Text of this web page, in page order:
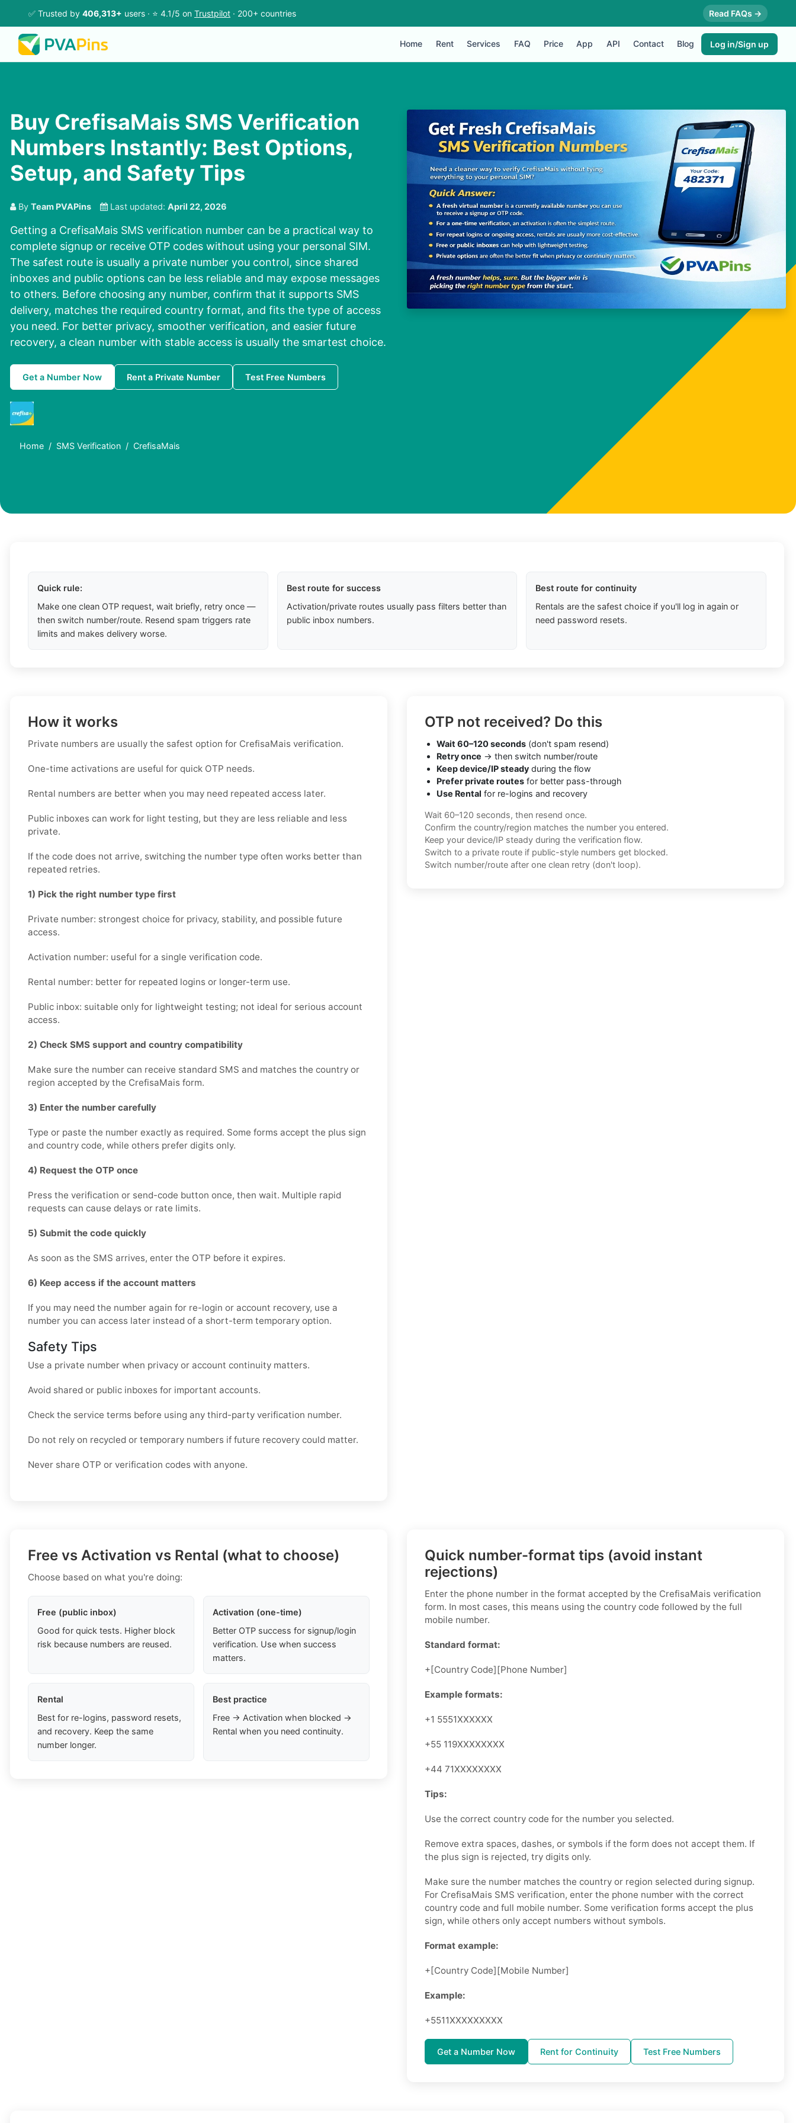
✅ Trusted by 406,313+ users · ⭐ 4.1/5 on Trustpilot · 200+ countries Read FAQs →
Home Rent Services FAQ Price App API Contact Blog Log in/Sign up
Buy CrefisaMais SMS Verification
Numbers Instantly: Best Options,
Setup, and Safety Tips
By Team PVAPins Last updated: April 22, 2026
Getting a CrefisaMais SMS verification number can be a practical way to
complete signup or receive OTP codes without using your personal SIM.
The safest route is usually a private number you control, since shared
inboxes and public options can be less reliable and may expose messages
to others. Before choosing any number, confirm that it supports SMS
delivery, matches the required country format, and fits the type of access
you need. For better privacy, smoother verification, and easier future
recovery, a clean number with stable access is usually the smartest choice.
Get a Number Now Rent a Private Number Test Free Numbers
Home SMS Verification CrefisaMais
Quick rule:
Make one clean OTP request, wait briefly, retry once —
then switch number/route. Resend spam triggers rate
limits and makes delivery worse.
Best route for success
Activation/private routes usually pass filters better than
public inbox numbers.
Best route for continuity
Rentals are the safest choice if you'll log in again or
need password resets.
How it works
Private numbers are usually the safest option for CrefisaMais verification.
One-time activations are useful for quick OTP needs.
Rental numbers are better when you may need repeated access later.
Public inboxes can work for light testing, but they are less reliable and less
private.
If the code does not arrive, switching the number type often works better than
repeated retries.
1) Pick the right number type first
Private number: strongest choice for privacy, stability, and possible future
access.
Activation number: useful for a single verification code.
Rental number: better for repeated logins or longer-term use.
Public inbox: suitable only for lightweight testing; not ideal for serious account
access.
2) Check SMS support and country compatibility
Make sure the number can receive standard SMS and matches the country or
region accepted by the CrefisaMais form.
3) Enter the number carefully
Type or paste the number exactly as required. Some forms accept the plus sign
and country code, while others prefer digits only.
4) Request the OTP once
Press the verification or send-code button once, then wait. Multiple rapid
requests can cause delays or rate limits.
5) Submit the code quickly
As soon as the SMS arrives, enter the OTP before it expires.
6) Keep access if the account matters
If you may need the number again for re-login or account recovery, use a
number you can access later instead of a short-term temporary option.
Safety Tips
Use a private number when privacy or account continuity matters.
Avoid shared or public inboxes for important accounts.
Check the service terms before using any third-party verification number.
Do not rely on recycled or temporary numbers if future recovery could matter.
Never share OTP or verification codes with anyone.
OTP not received? Do this
Wait 60–120 seconds (don't spam resend)
Retry once → then switch number/route
Keep device/IP steady during the flow
Prefer private routes for better pass-through
Use Rental for re-logins and recovery
Wait 60–120 seconds, then resend once.
Confirm the country/region matches the number you entered.
Keep your device/IP steady during the verification flow.
Switch to a private route if public-style numbers get blocked.
Switch number/route after one clean retry (don't loop).
Free vs Activation vs Rental (what to choose)
Choose based on what you're doing:
Free (public inbox)
Good for quick tests. Higher block
risk because numbers are reused.
Activation (one-time)
Better OTP success for signup/login
verification. Use when success
matters.
Rental
Best for re-logins, password resets,
and recovery. Keep the same
number longer.
Best practice
Free → Activation when blocked →
Rental when you need continuity.
Quick number-format tips (avoid instant
rejections)
Enter the phone number in the format accepted by the CrefisaMais verification
form. In most cases, this means using the country code followed by the full
mobile number.
Standard format:
+[Country Code][Phone Number]
Example formats:
+1 5551XXXXXX
+55 119XXXXXXXX
+44 71XXXXXXXX
Tips:
Use the correct country code for the number you selected.
Remove extra spaces, dashes, or symbols if the form does not accept them. If
the plus sign is rejected, try digits only.
Make sure the number matches the country or region selected during signup.
For CrefisaMais SMS verification, enter the phone number with the correct
country code and full mobile number. Some verification forms accept the plus
sign, while others only accept numbers without symbols.
Format example:
+[Country Code][Mobile Number]
Example:
+5511XXXXXXXXX
Get a Number Now Rent for Continuity Test Free Numbers